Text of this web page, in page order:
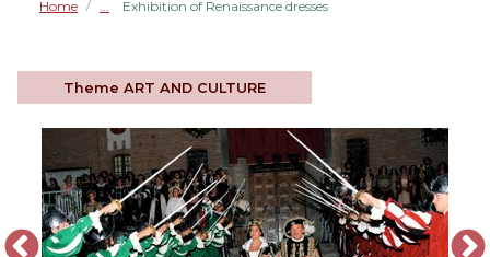
Home / Exhibition of Renaissance dresses
Theme ART AND CULTURE